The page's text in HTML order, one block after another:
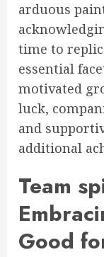
arduous
time to
essential
motivated
luck,
and
additional
Team
Good